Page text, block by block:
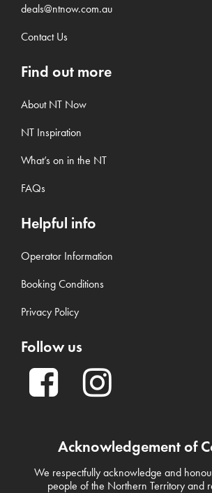
deals@ntnow.com.au
Contact Us
Find out more
About NT Now
NT Inspiration
What’s on in the NT
FAQs
Helpful info
Operator Information
Booking Conditions
Privacy Policy
Follow us
Acknowledgement of
We respectfully acknowledge and
people of the Northern Territory and